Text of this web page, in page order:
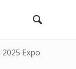
Expo